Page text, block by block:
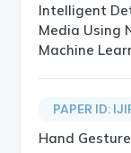
Intelligent
Media Using
Machine
PAPER ID:
Hand